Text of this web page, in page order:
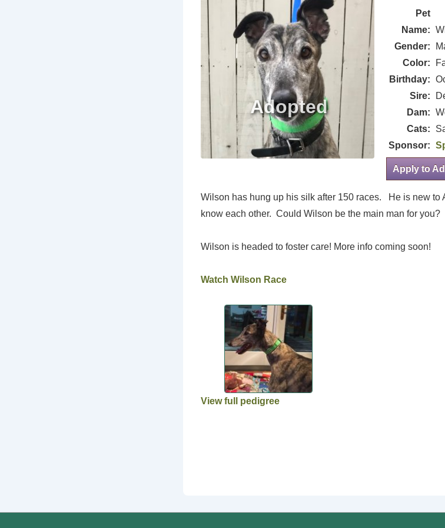
Pet
Name:
Gender:
Color:
Birthday:
Sire:
Dam:
Cats:
Sponsor:
Apply to
Wilson has hung up his silk after 150 races. He is new to
know each other. Could Wilson be the main man for you?
Wilson is headed to foster care! More info coming soon!
Watch Wilson Race
View full pedigree